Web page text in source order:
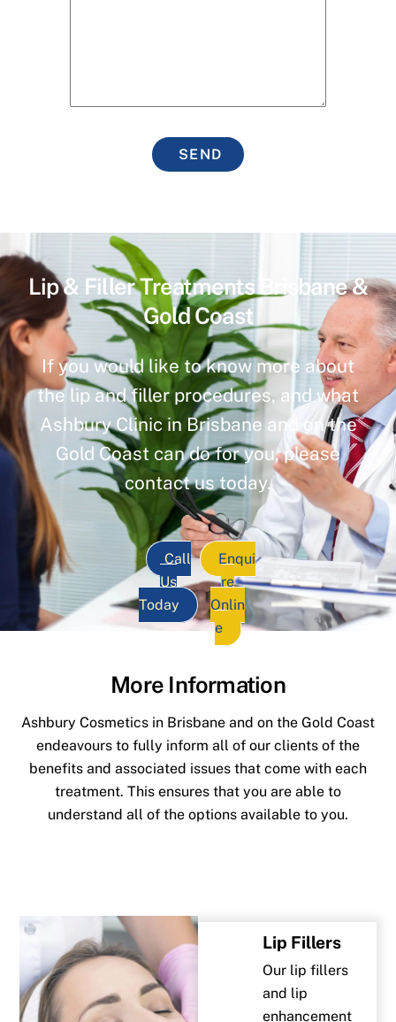
SEND
Lip & Filler Treatments Brisbane &
Gold Coast
If you would like to know more about
the lip and filler procedures, and what
Ashbury Clinic in Brisbane and on the
Gold Coast can do for you, please
contact us today.
Call
Us
Today
Enqui
re
Onlin
e
More Information
Ashbury Cosmetics in Brisbane and on the Gold Coast
endeavours to fully inform all of our clients of the
benefits and associated issues that come with each
treatment. This ensures that you are able to
understand all of the options available to you.
Lip Fillers
Our lip fillers
and lip
enhancement